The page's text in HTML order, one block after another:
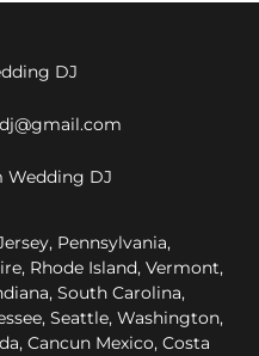
DJ
Wedding DJ
Pennsylvania,
Rhode Island, Vermont,
South Carolina,
Seattle, Washington,
Cancun Mexico, Costa